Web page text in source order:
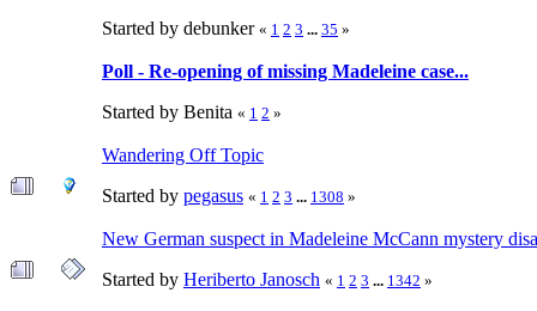
Started by debunker « 1 2 3 ... 35 »
Poll - Re-opening of missing Madeleine case...
Started by Benita « 1 2 »
Wandering Off Topic
Started by pegasus « 1 2 3 ... 1308 »
New German suspect in Madeleine McCann mystery
Started by Heriberto Janosch « 1 2 3 ... 1342 »